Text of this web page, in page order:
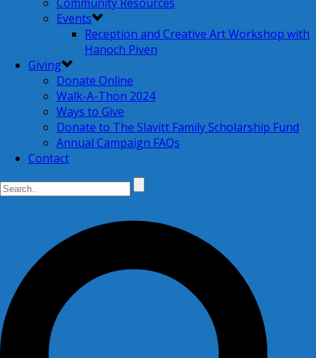
Events
Reception and Creative Art Workshop with
Hanoch Piven
Giving
Donate Online
Walk-A-Thon 2024
Ways to Give
Donate to The Slavitt Family Scholarship Fund
Annual Campaign FAQs
Contact